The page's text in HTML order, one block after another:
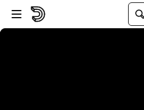
Passer au player
Passer au contenu principal